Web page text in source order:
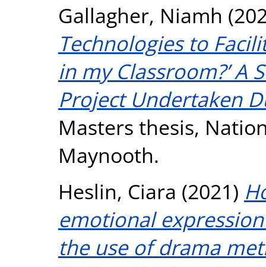
Gallagher, Niamh
Technologies to
in my Classroom?’ A
Project Undertaken
Masters thesis,
Maynooth.
Heslin, Ciara (2021)
emotional
the use of drama